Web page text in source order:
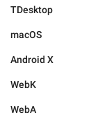
TDesktop
macOS
Android X
WebK
WebA